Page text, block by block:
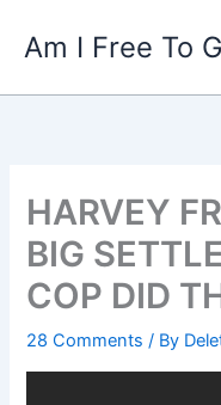
Am I Free To
HARVEY
BIG
COP DID
28 Comments / By